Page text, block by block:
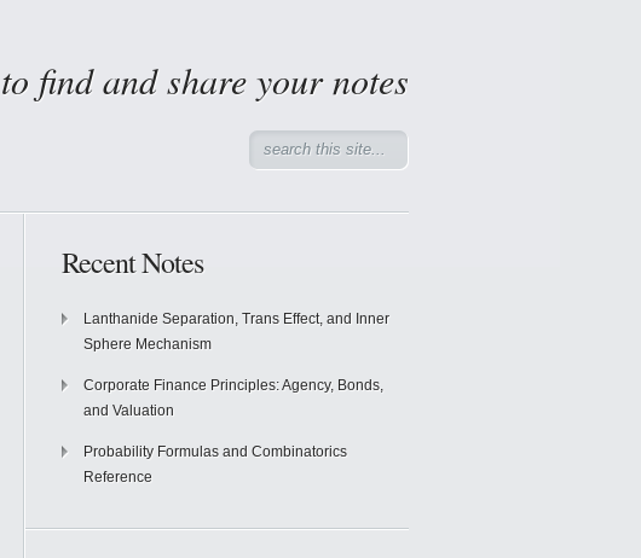
find and share your notes
Recent Notes
Lanthanide Separation, Trans Effect, and Inner
Sphere Mechanism
Corporate Finance Principles: Agency, Bonds,
and Valuation
Probability Formulas and Combinatorics
Reference